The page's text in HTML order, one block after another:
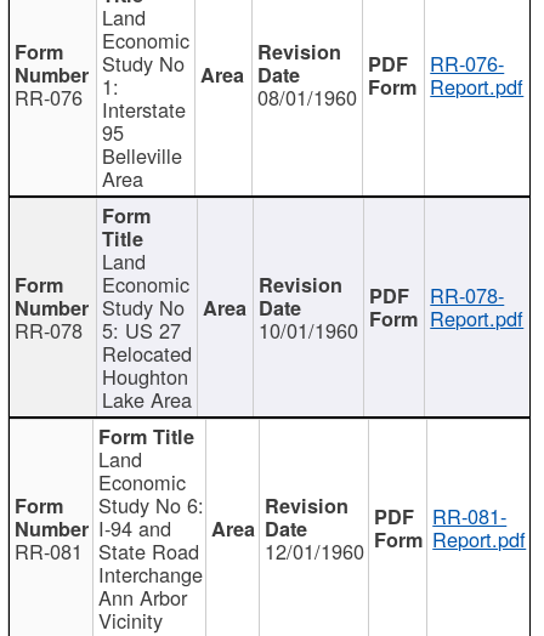
RR-076
Land
Economic
Study No
1:
Interstate
95
Belleville
Area
08/01/1960
RR-076-
Report.pdf
RR-078
Land
Economic
Study No
5: US 27
Relocated
Houghton
Lake Area
10/01/1960
RR-078-
Report.pdf
RR-081
Land
Economic
Study No 6:
I-94 and
State Road
Interchange
Ann Arbor
Vicinity
12/01/1960
RR-081-
Report.pdf